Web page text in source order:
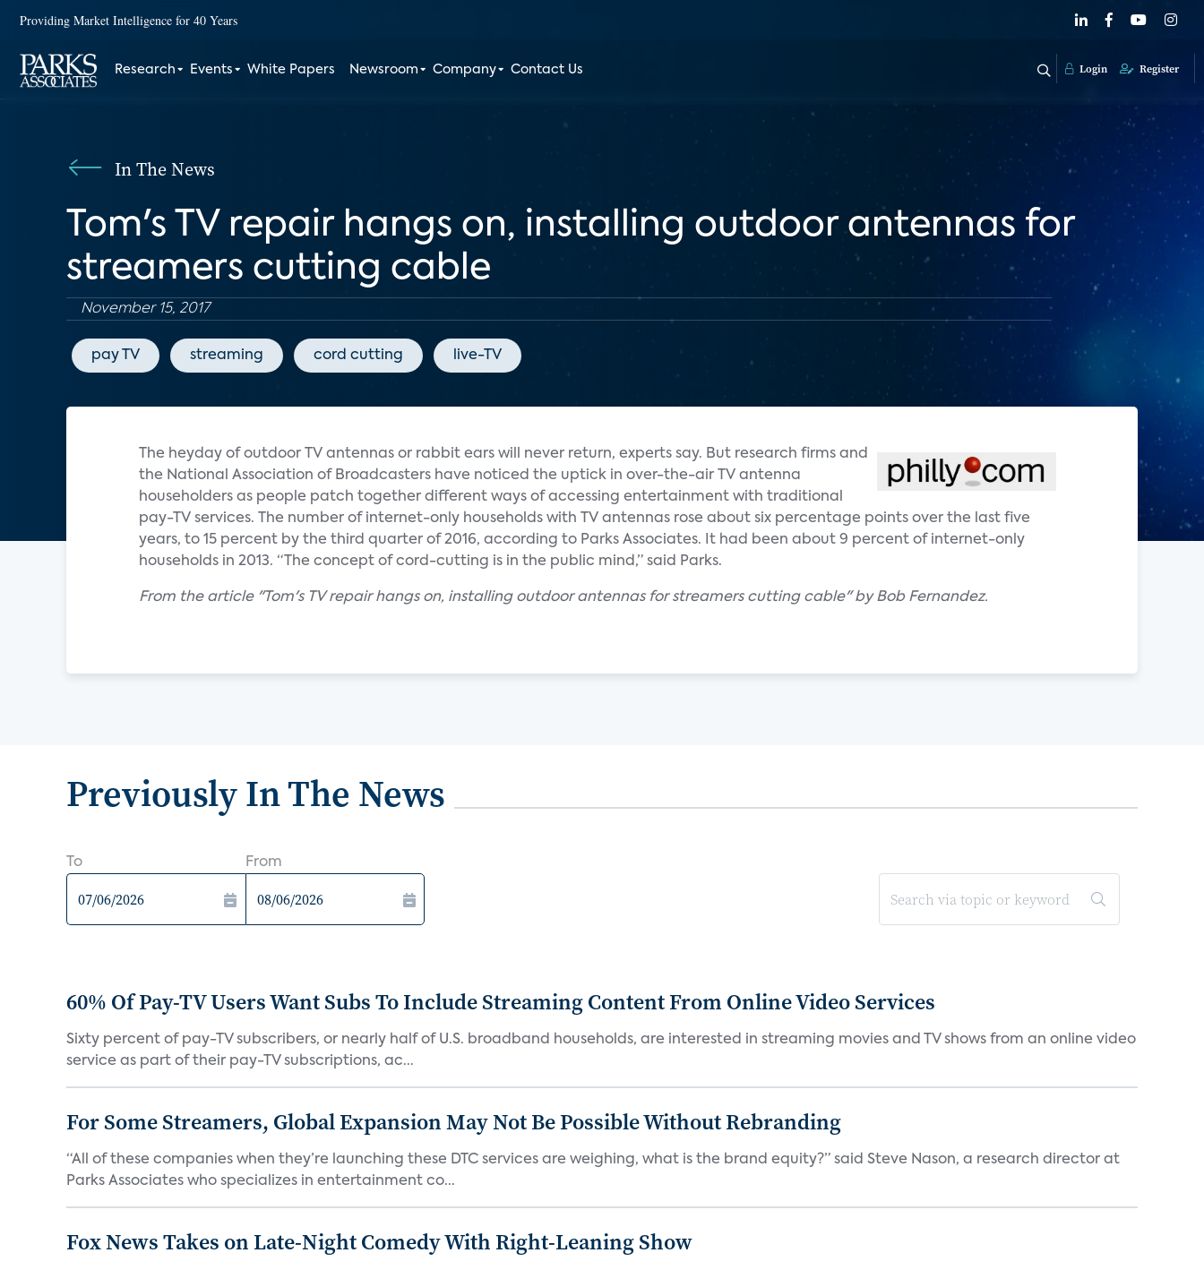
Providing Market Intelligence for 40 Years
Research Events White Papers Newsroom Company Contact Us Login Register
In The News
Tom's TV repair hangs on, installing outdoor antennas for
streamers cutting cable
November 15, 2017
pay TV streaming cord cutting live-TV
The heyday of outdoor TV antennas or rabbit ears will never return, experts say. But research firms and
the National Association of Broadcasters have noticed the uptick in over-the-air TV antenna
householders as people patch together different ways of accessing entertainment with traditional
pay-TV services. The number of internet-only households with TV antennas rose about six percentage points over the last five
years, to 15 percent by the third quarter of 2016, according to Parks Associates. It had been about 9 percent of internet-only
households in 2013. “The concept of cord-cutting is in the public mind,” said Parks.
From the article "Tom's TV repair hangs on, installing outdoor antennas for streamers cutting cable" by Bob Fernandez.
Previously In The News
To From
60% Of Pay-TV Users Want Subs To Include Streaming Content From Online Video Services
Sixty percent of pay-TV subscribers, or nearly half of U.S. broadband households, are interested in streaming movies and TV shows from an online video
service as part of their pay-TV subscriptions, ac...
For Some Streamers, Global Expansion May Not Be Possible Without Rebranding
“All of these companies when they’re launching these DTC services are weighing, what is the brand equity?” said Steve Nason, a research director at
Parks Associates who specializes in entertainment co...
Fox News Takes on Late-Night Comedy With Right-Leaning Show